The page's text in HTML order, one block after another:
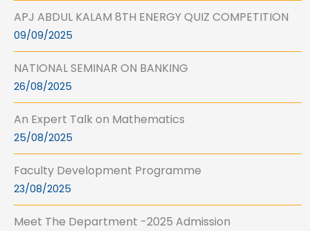
APJ ABDUL KALAM 8TH ENERGY QUIZ COMPETITION
09/09/2025
NATIONAL SEMINAR ON BANKING
26/08/2025
An Expert Talk on Mathematics
25/08/2025
Faculty Development Programme
23/08/2025
Meet The Department -2025 Admission